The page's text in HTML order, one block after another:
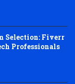
Selection: Fiverr
Professionals